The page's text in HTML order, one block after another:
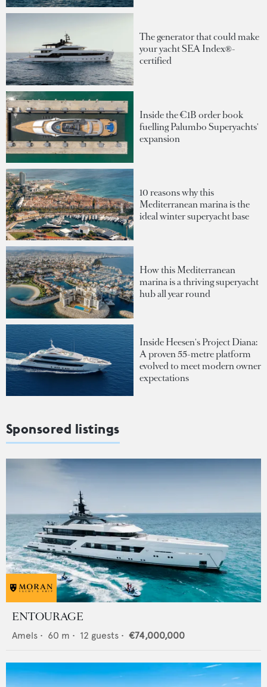
The generator that could make
your yacht SEA Index®-
certified
Inside the €1B order book
fuelling Palumbo Superyachts'
expansion
10 reasons why this
Mediterranean marina is the
ideal winter superyacht base
How this Mediterranean
marina is a thriving superyacht
hub all year round
Inside Heesen's Project Diana:
A proven 55-metre platform
evolved to meet modern owner
expectations
Sponsored listings
ENTOURAGE
Amels • 60 m • 12 guests • €74,000,000